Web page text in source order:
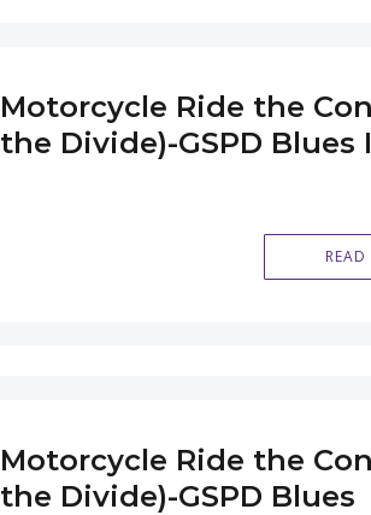
Motorcycle Ride the
the Divide)-GSPD Blues
READ
Motorcycle Ride the
the Divide)-GSPD Blues